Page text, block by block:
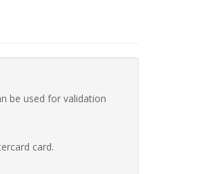
be used for validation
card.